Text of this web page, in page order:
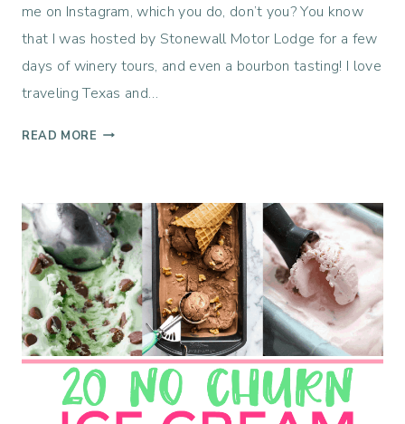
me on Instagram, which you do, don’t you? You know
that I was hosted by Stonewall Motor Lodge for a few
days of winery tours, and even a bourbon tasting! I love
traveling Texas and…
READ MORE A
T
E
R
N
O
O
N
A
T
K